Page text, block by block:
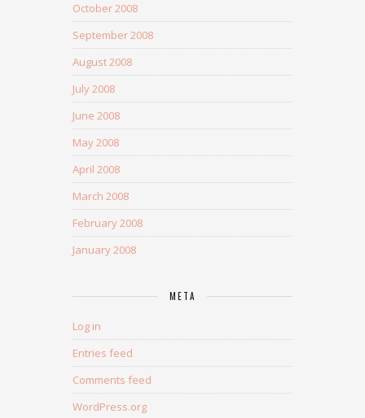
October 2008
September 2008
August 2008
July 2008
June 2008
May 2008
April 2008
March 2008
February 2008
January 2008
META
Log in
Entries feed
Comments feed
WordPress.org